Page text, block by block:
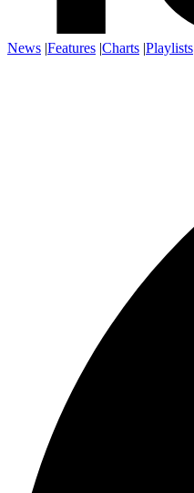
News |Features |Charts |Playlists